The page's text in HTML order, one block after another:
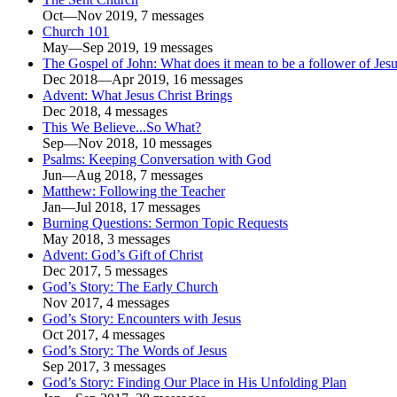
Oct—Nov 2019, 7 messages
Church 101
May—Sep 2019, 19 messages
The Gospel of John: What does it mean to be a follower of
Dec 2018—Apr 2019, 16 messages
Advent: What Jesus Christ Brings
Dec 2018, 4 messages
This We Believe...So What?
Sep—Nov 2018, 10 messages
Psalms: Keeping Conversation with God
Jun—Aug 2018, 7 messages
Matthew: Following the Teacher
Jan—Jul 2018, 17 messages
Burning Questions: Sermon Topic Requests
May 2018, 3 messages
Advent: God’s Gift of Christ
Dec 2017, 5 messages
God’s Story: The Early Church
Nov 2017, 4 messages
God’s Story: Encounters with Jesus
Oct 2017, 4 messages
God’s Story: The Words of Jesus
Sep 2017, 3 messages
God’s Story: Finding Our Place in His Unfolding Plan